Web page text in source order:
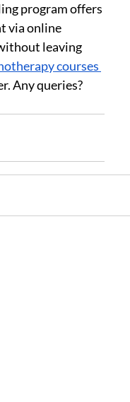
program offers
via online
leaving
courses
Any queries?